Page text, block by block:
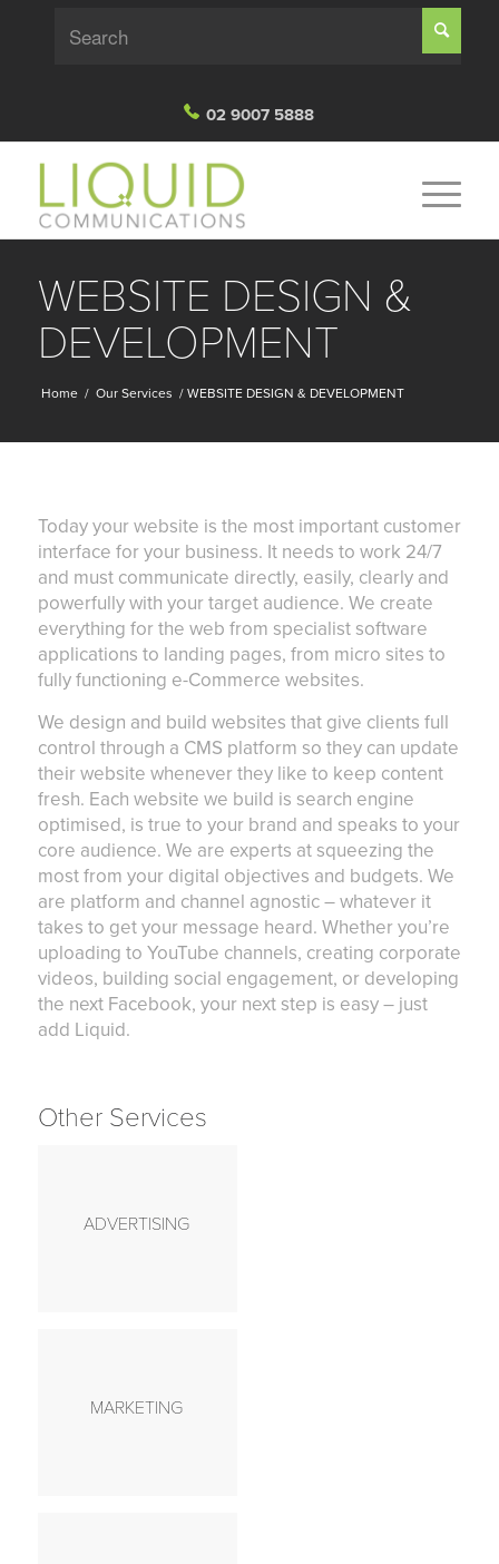
02 9007 5888
WEBSITE DESIGN &
DEVELOPMENT
Home / Our Services / WEBSITE DESIGN & DEVELOPMENT
Today your website is the most important customer
interface for your business. It needs to work 24/7
and must communicate directly, easily, clearly and
powerfully with your target audience. We create
everything for the web from specialist software
applications to landing pages, from micro sites to
fully functioning e-Commerce websites.
We design and build websites that give clients full
control through a CMS platform so they can update
their website whenever they like to keep content
fresh. Each website we build is search engine
optimised, is true to your brand and speaks to your
core audience. We are experts at squeezing the
most from your digital objectives and budgets. We
are platform and channel agnostic – whatever it
takes to get your message heard. Whether you’re
uploading to YouTube channels, creating corporate
videos, building social engagement, or developing
the next Facebook, your next step is easy – just
add Liquid.
Other Services
ADVERTISING
MARKETING